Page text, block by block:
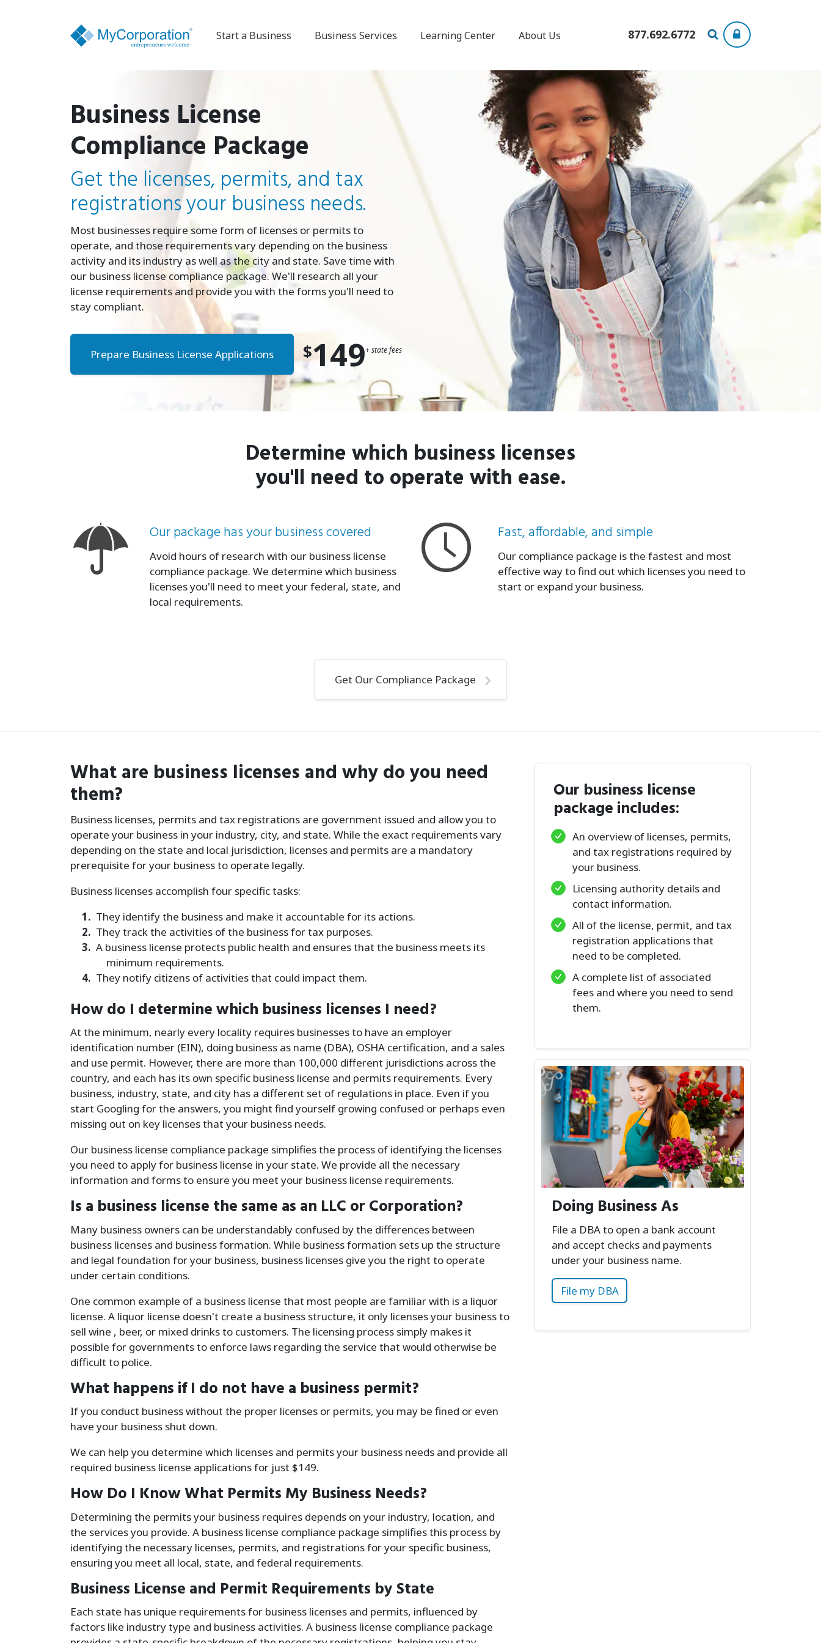
Start a Business Business Services Learning Center About Us 877.692.6772
Business License
Compliance Package
Get the licenses, permits, and tax
registrations your business needs.
Most businesses require some form of licenses or permits to
operate, and those requirements vary depending on the business
activity and its industry as well as the city and state. Save time with
our business license compliance package. We'll research all your
license requirements and provide you with the forms you'll need to
stay compliant.
$149+ state fees
Prepare Business License Applications
Determine which business licenses
you'll need to operate with ease.
Our package has your business covered
Avoid hours of research with our business license
compliance package. We determine which business
licenses you'll need to meet your federal, state, and
local requirements.
Fast, affordable, and simple
Our compliance package is the fastest and most
effective way to find out which licenses you need to
start or expand your business.
Get Our Compliance Package
What are business licenses and why do you need
them?
Business licenses, permits and tax registrations are government issued and allow you to
operate your business in your industry, city, and state. While the exact requirements vary
depending on the state and local jurisdiction, licenses and permits are a mandatory
prerequisite for your business to operate legally.
Business licenses accomplish four specific tasks:
They identify the business and make it accountable for its actions.
They track the activities of the business for tax purposes.
A business license protects public health and ensures that the business meets its
minimum requirements.
They notify citizens of activities that could impact them.
How do I determine which business licenses I need?
At the minimum, nearly every locality requires businesses to have an employer
identification number (EIN), doing business as name (DBA), OSHA certification, and a sales
and use permit. However, there are more than 100,000 different jurisdictions across the
country, and each has its own specific business license and permits requirements. Every
business, industry, state, and city has a different set of regulations in place. Even if you
start Googling for the answers, you might find yourself growing confused or perhaps even
missing out on key licenses that your business needs.
Our business license compliance package simplifies the process of identifying the licenses
you need to apply for business license in your state. We provide all the necessary
information and forms to ensure you meet your business license requirements.
Is a business license the same as an LLC or Corporation?
Many business owners can be understandably confused by the differences between
business licenses and business formation. While business formation sets up the structure
and legal foundation for your business, business licenses give you the right to operate
under certain conditions.
One common example of a business license that most people are familiar with is a liquor
license. A liquor license doesn't create a business structure, it only licenses your business to
sell wine , beer, or mixed drinks to customers. The licensing process simply makes it
possible for governments to enforce laws regarding the service that would otherwise be
difficult to police.
What happens if I do not have a business permit?
If you conduct business without the proper licenses or permits, you may be fined or even
have your business shut down.
We can help you determine which licenses and permits your business needs and provide all
required business license applications for just $149.
How Do I Know What Permits My Business Needs?
Determining the permits your business requires depends on your industry, location, and
the services you provide. A business license compliance package simplifies this process by
identifying the necessary licenses, permits, and registrations for your specific business,
ensuring you meet all local, state, and federal requirements.
Business License and Permit Requirements by State
Each state has unique requirements for business licenses and permits, influenced by
factors like industry type and business activities. A business license compliance package
Our business license
package includes:
An overview of licenses, permits,
and tax registrations required by
your business.
Licensing authority details and
contact information.
All of the license, permit, and tax
registration applications that
need to be completed.
A complete list of associated
fees and where you need to send
them.
Doing Business As
File a DBA to open a bank account
and accept checks and payments
under your business name.
File my DBA